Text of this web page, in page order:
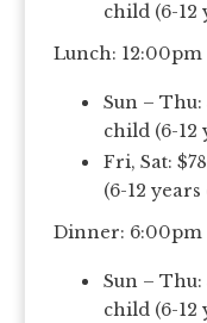
child (6-12
Lunch:
Sun – Thu:
child (6-12
Fri, Sat:
(6-12
Dinner: 6:00pm
Sun – Thu:
child (6-12